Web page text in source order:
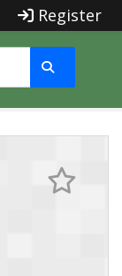
Register